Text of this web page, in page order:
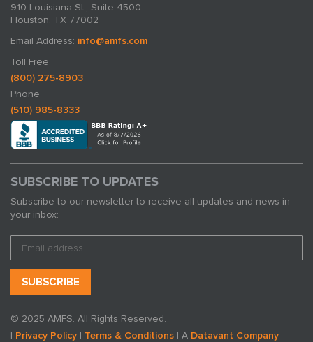
910 Louisiana St., Suite 4500
Houston, TX 77002
Email Address: info@amfs.com
Toll Free
(800) 275-8903
Phone
(510) 985-8333
SUBSCRIBE TO UPDATES
Subscribe to our newsletter to receive all updates and news in
your inbox:
© 2025 AMFS. All Rights Reserved.
| Privacy Policy | Terms & Conditions | A Datavant Company